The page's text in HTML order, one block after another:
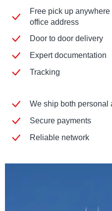
Free pick up
office address
Door to door delivery
Expert documentation
Tracking
We ship both personal
Secure payments
Reliable network